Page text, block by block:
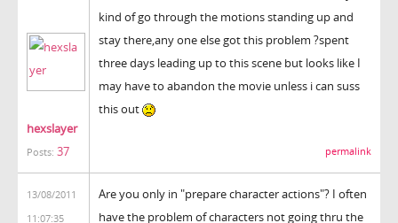
hexslayer
Posts: 37
kind of go through the motions standing up and
stay there,any one else got this problem ?spent
three days leading up to this scene but looks like I
may have to abandon the movie unless i can suss
this out
permalink
13/08/2011
11:07:35
Are you only in "prepare character actions"? I often
have the problem of characters not going thru the